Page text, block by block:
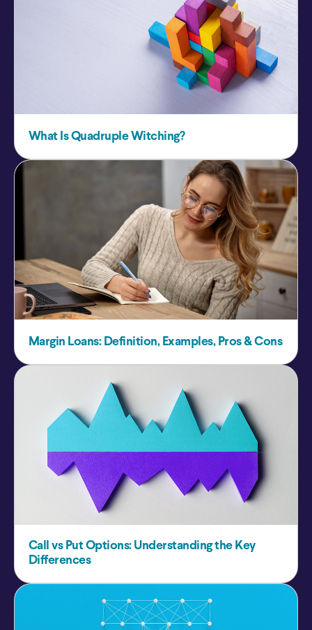
What Is Quadruple Witching?
Margin Loans: Definition, Examples, Pros & Cons
Call vs Put Options: Understanding the Key
Differences